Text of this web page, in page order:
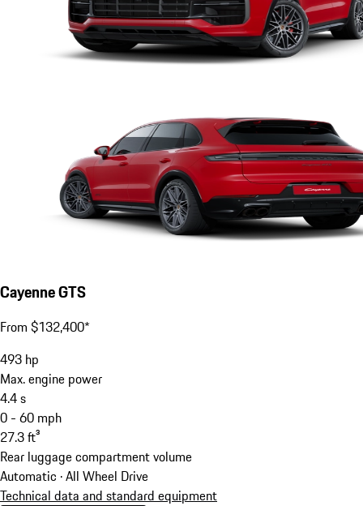
Cayenne GTS
From $132,400*
493 hp
Max. engine power
4.4s
0 - 60 mph
27.3ft³
Rear luggage compartment volume
Automatic · All Wheel Drive
Technical data and standard equipment